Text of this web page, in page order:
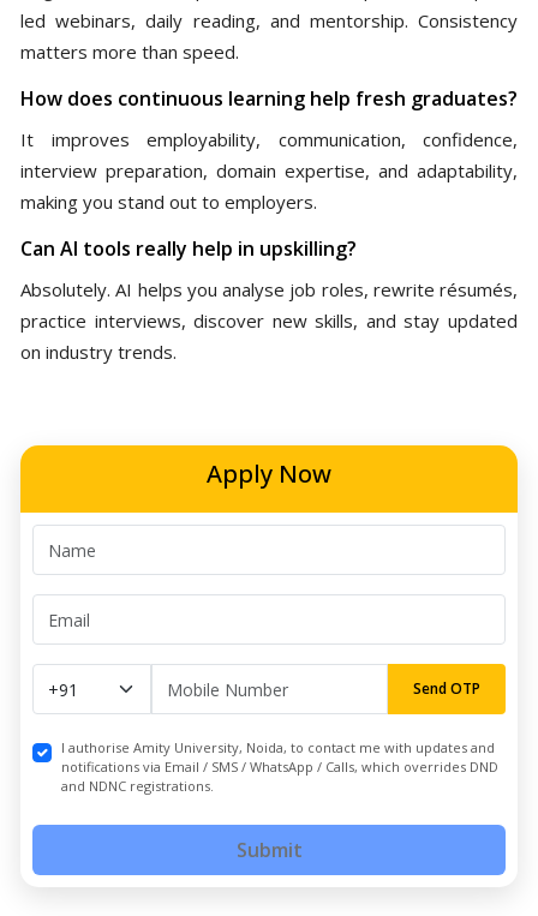
led webinars, daily reading, and mentorship. Consistency
matters more than speed.
How does continuous learning help fresh graduates?
It improves employability, communication, confidence,
interview preparation, domain expertise, and adaptability,
making you stand out to employers.
Can AI tools really help in upskilling?
Absolutely. AI helps you analyse job roles, rewrite résumés,
practice interviews, discover new skills, and stay updated
on industry trends.
Apply Now
Send OTP
I authorise Amity University, Noida, to contact me with updates and
notifications via Email / SMS / WhatsApp / Calls, which overrides DND
and NDNC registrations.
Submit